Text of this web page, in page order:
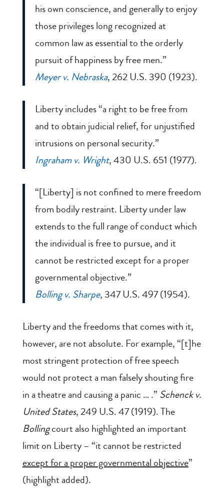
his own conscience, and generally to enjoy
those privileges long recognized at
common law as essential to the orderly
pursuit of happiness by free men.”
Meyer v. Nebraska, 262 U.S. 390 (1923).
Liberty includes “a right to be free from
and to obtain judicial relief, for unjustified
intrusions on personal security.”
Ingraham v. Wright, 430 U.S. 651 (1977).
“[Liberty] is not confined to mere freedom
from bodily restraint. Liberty under law
extends to the full range of conduct which
the individual is free to pursue, and it
cannot be restricted except for a proper
governmental objective.”
Bolling v. Sharpe, 347 U.S. 497 (1954).
Liberty and the freedoms that comes with it,
however, are not absolute. For example, “[t]he
most stringent protection of free speech
would not protect a man falsely shouting fire
in a theatre and causing a panic … .” Schenck v.
United States, 249 U.S. 47 (1919). The
Bollingcourt also highlighted an important
limit on Liberty – “it cannot be restricted
except for a proper governmental objective”
(highlight added).